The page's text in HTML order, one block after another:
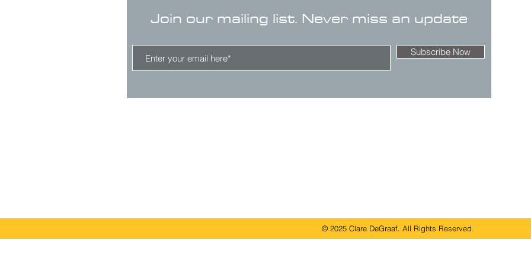
Join our mailing list. Never miss an update
Subscribe Now
© 2025 Clare DeGraaf. All Rights Reserved.